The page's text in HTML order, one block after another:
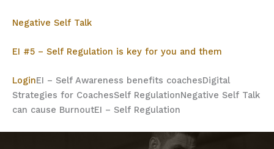
Negative Self Talk
EI #5 – Self Regulation is key for you and them
LoginEI – Self Awareness benefits coachesDigital
Strategies for CoachesSelf RegulationNegative Self Talk
can cause BurnoutEI – Self Regulation